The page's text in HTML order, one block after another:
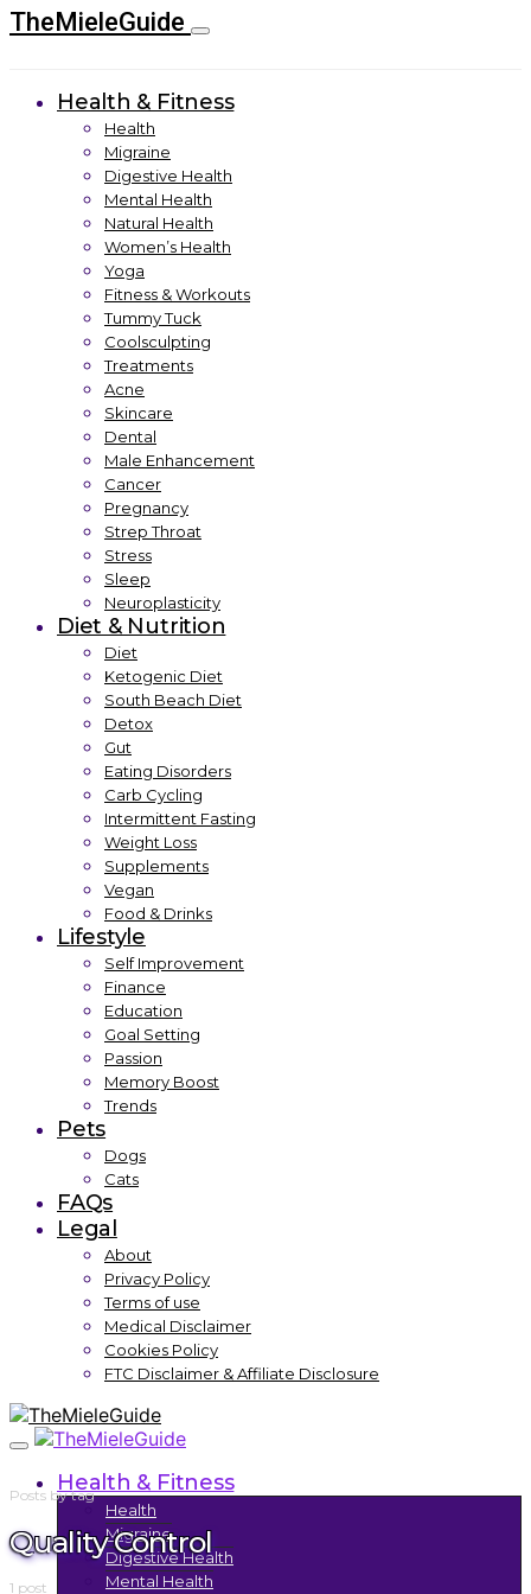
TheMieleGuide
Health & Fitness
Health
Migraine
Digestive Health
Mental Health
Natural Health
Women’s Health
Yoga
Fitness & Workouts
Tummy Tuck
Coolsculpting
Treatments
Acne
Skincare
Dental
Male Enhancement
Cancer
Pregnancy
Strep Throat
Stress
Sleep
Neuroplasticity
Diet & Nutrition
Diet
Ketogenic Diet
South Beach Diet
Detox
Gut
Eating Disorders
Carb Cycling
Intermittent Fasting
Weight Loss
Supplements
Vegan
Food & Drinks
Lifestyle
Self Improvement
Finance
Education
Goal Setting
Passion
Memory Boost
Trends
Pets
Dogs
Cats
FAQs
Legal
About
Privacy Policy
Terms of use
Medical Disclaimer
Cookies Policy
FTC Disclaimer & Affiliate Disclosure
Health & Fitness
Health
Migraine
Digestive Health
Mental Health
Posts by tag
Quality Control
1 post